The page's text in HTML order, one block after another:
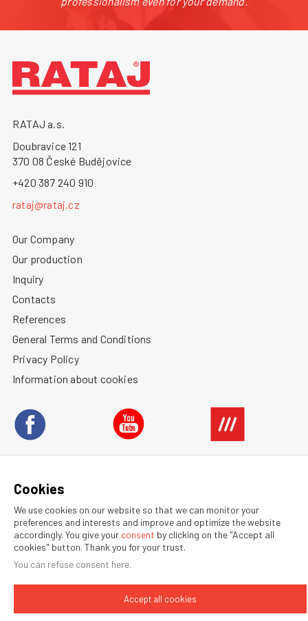
RATAJ a.s.
Doubravice 121
370 08 České Budějovice
+420 387 240 910
rataj@rataj.cz
Our Company
Our production
Inquiry
Contacts
References
General Terms and Conditions
Privacy Policy
Information about cookies
© 2026 RATAJ a.s.
Webdesign by NexGen IT
Cookies
We use cookies on our website so that we can monitor your
preferences and interests and improve and optimize the website
accordingly. You give your consent by clicking on the "Accept all
cookies" button. Thank you for your trust.
You can refuse consent here.
Accept all cookies